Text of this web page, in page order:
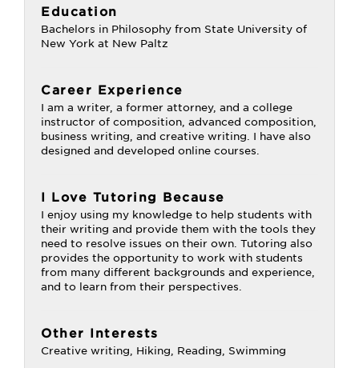
Education
Bachelors in Philosophy from State University of
New York at New Paltz
Career Experience
I am a writer, a former attorney, and a college
instructor of composition, advanced composition,
business writing, and creative writing. I have also
designed and developed online courses.
I Love Tutoring Because
I enjoy using my knowledge to help students with
their writing and provide them with the tools they
need to resolve issues on their own. Tutoring also
provides the opportunity to work with students
from many different backgrounds and experience,
and to learn from their perspectives.
Other Interests
Creative writing, Hiking, Reading, Swimming